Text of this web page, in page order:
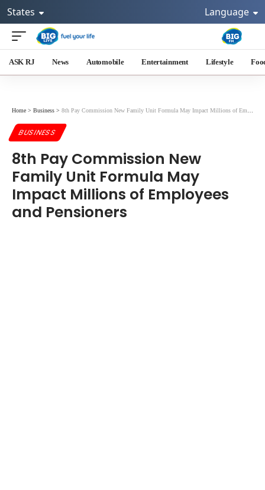
States Language
ASK RJ News Automobile Entertainment Lifestyle
Home > Business > 8th Pay Commission New Family Unit Formula May Impact Millions of Employees and Pensioners
BUSINESS
8th Pay Commission New
Family Unit Formula May
Impact Millions of Employees
and Pensioners